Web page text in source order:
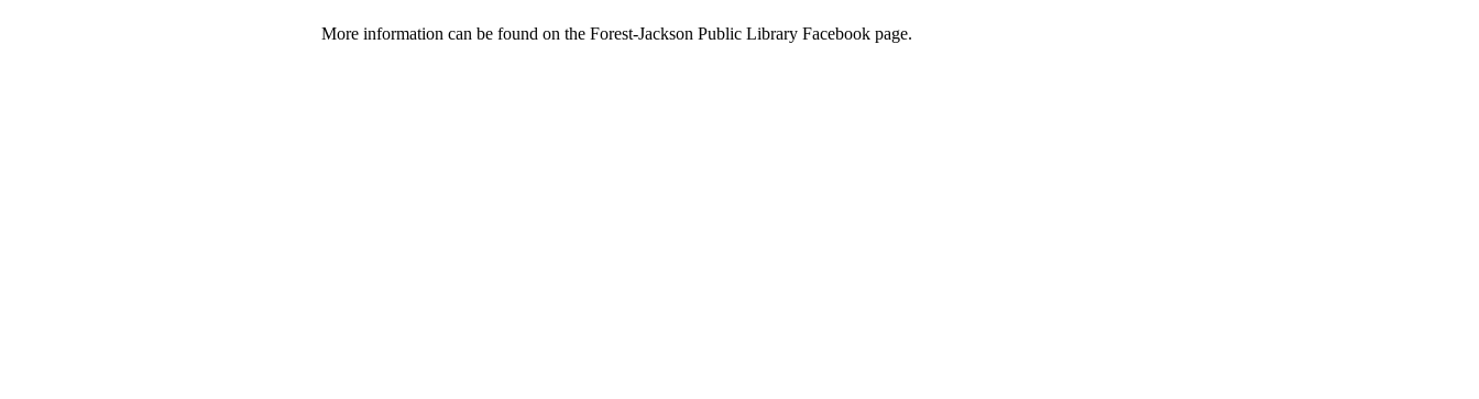
More information can be found on the Forest-Jackson Public Library Facebook page.